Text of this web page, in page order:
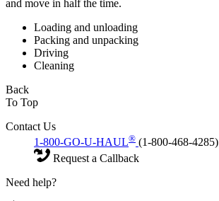
and move in half the time.
Loading and unloading
Packing and unpacking
Driving
Cleaning
Back
To Top
Contact Us
1-800-GO-U-HAUL® (1-800-468-4285)
Request a Callback
Need help?